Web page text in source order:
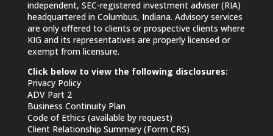
independent, SEC-registered investment adviser (RIA)
headquartered in Columbus, Indiana. Advisory services
are only offered to clients or prospective clients where
KIG and its representatives are properly licensed or
exempt from licensure.
Click below to view the following disclosures:
Privacy Policy
ADV Part 2
Business Continuity Plan
Code of Ethics (available by request)
Client Relationship Summary (Form CRS)